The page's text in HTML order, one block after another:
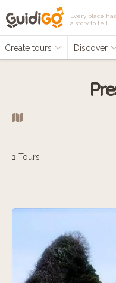
Every place has
a story to tell
Create tours Discover
1 Tours